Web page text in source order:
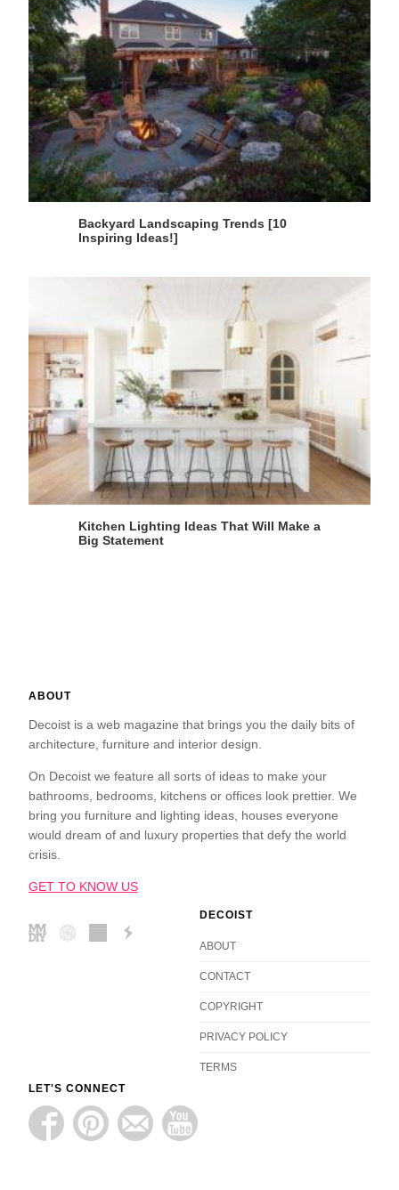
Backyard Landscaping Trends [10
Inspiring Ideas!]
Kitchen Lighting Ideas That Will Make a
Big Statement
ABOUT
Decoist is a web magazine that brings you the daily bits of
architecture, furniture and interior design.
On Decoist we feature all sorts of ideas to make your
bathrooms, bedrooms, kitchens or offices look prettier. We
bring you furniture and lighting ideas, houses everyone
would dream of and luxury properties that defy the world
crisis.
GET TO KNOW US
DECOIST
ABOUT
CONTACT
COPYRIGHT
PRIVACY POLICY
TERMS
LET'S CONNECT